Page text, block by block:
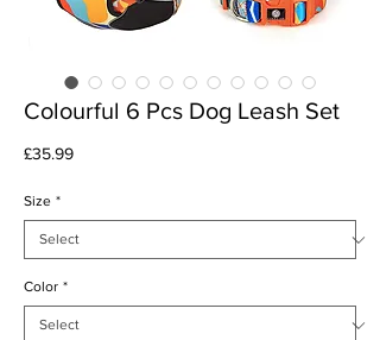
Colourful 6 Pcs Dog Leash Set
£35.99Price
Size *
Color *